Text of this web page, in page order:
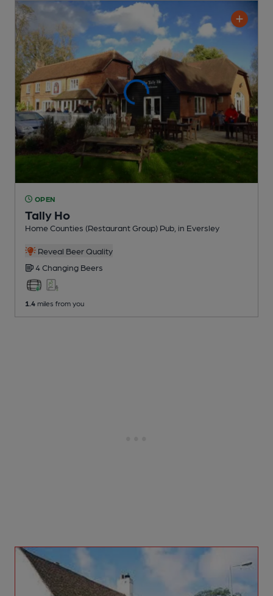
OPEN
Tally Ho
Home Counties (Restaurant Group) Pub , in Eversley
Reveal Beer Quality
4 Changing Beers
1.4 miles from you